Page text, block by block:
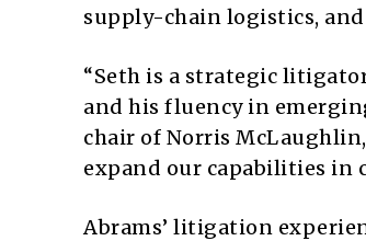
supply-chain logistics,
“Seth is a strategic
and his fluency in
chair of Norris McLaughlin,
expand our capabilities in
Abrams’ litigation